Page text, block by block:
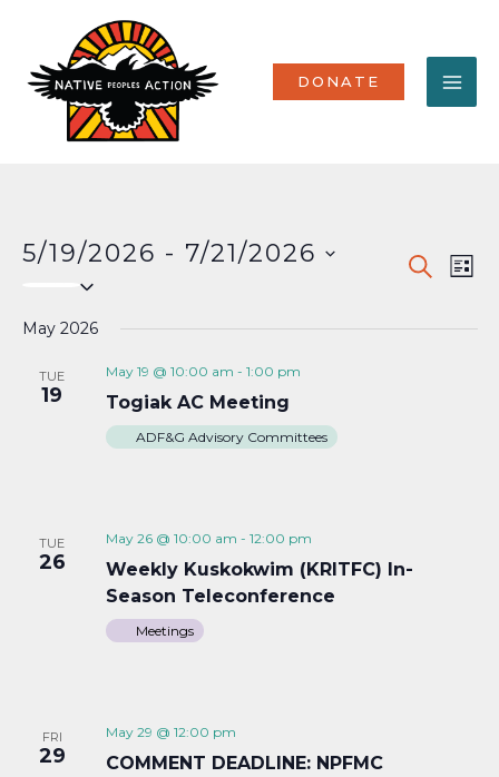
content
DONATE
Events
and
SEARCH
LIST
5/19/2026 - 7/21/2026
May 2026
TUE
19
May 19 @ 10:00 am - 1:00 pm
Togiak AC Meeting
ADF&G Advisory Committees
TUE
26
May 26 @ 10:00 am - 12:00 pm
Weekly Kuskokwim (KRITFC) In-
Season Teleconference
Meetings
FRI
29
May 29 @ 12:00 pm
COMMENT DEADLINE: NPFMC